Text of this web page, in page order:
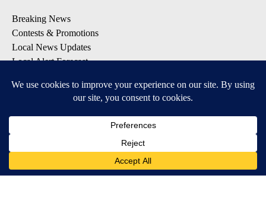
Breaking News
Contests & Promotions
Local News Updates
Local Alert Forecast
DOWNLOAD: KTVZ APPS